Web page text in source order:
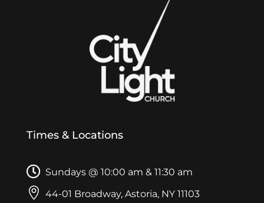
Times & Locations
 Sundays @ 10:00 am & 11:30 am
 44-01 Broadway, Astoria, NY 11103